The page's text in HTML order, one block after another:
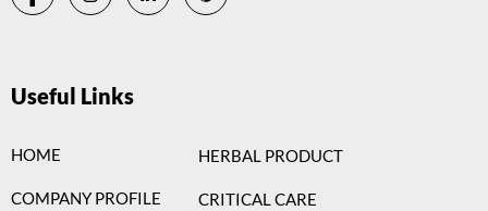
Useful Links
HOME
COMPANY PROFILE
HERBAL PRODUCT
CRITICAL CARE